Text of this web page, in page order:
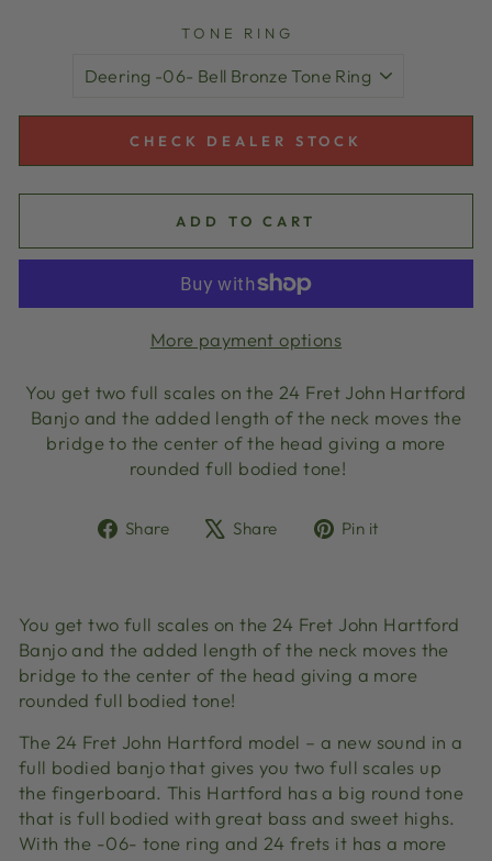
TONE RING
CHECK DEALER STOCK
ADD TO CART
More payment options
You get two full scales on the 24 Fret John Hartford
Banjo and the added length of the neck moves the
bridge to the center of the head giving a more
rounded full bodied tone!
Share
ShareShare
TweetPin it
You get two full scales on the 24 Fret John Hartford
Banjo and the added length of the neck moves the
bridge to the center of the head giving a more
rounded full bodied tone!
The 24 Fret John Hartford model – a new sound in a
full bodied banjo that gives you two full scales up
the fingerboard. This Hartford has a big round tone
that is full bodied with great bass and sweet highs.
With the -06- tone ring and 24 frets it has a more